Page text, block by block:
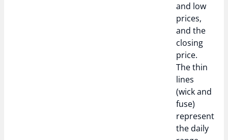
and low
prices,
and the
closing
price.
The thin
lines
(wick and
fuse)
represent
the daily